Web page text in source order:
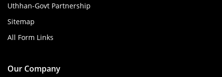
Uthhan-Govt Partnership
Sitemap
All Form Links
Our Company